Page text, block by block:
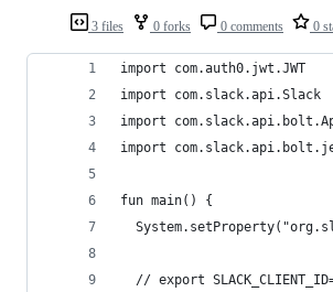
3 files 0 forks 0 comments 0
import com.auth0.jwt.JWT
import com.slack.api.Slack
import
import
fun main() {
// export